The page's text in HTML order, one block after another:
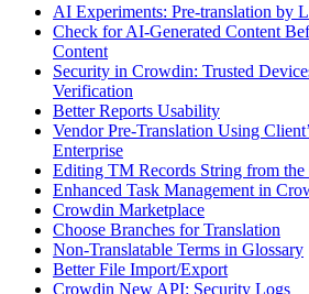
AI Experiments: Pre-translation by
Check for AI-Generated Content
Content
Security in Crowdin: Trusted
Verification
Better Reports Usability
Vendor Pre-Translation Using
Enterprise
Editing TM Records String from
Enhanced Task Management in
Crowdin Marketplace
Choose Branches for Translation
Non-Translatable Terms in Glossary
Better File Import/Export
Crowdin New API: Security Logs